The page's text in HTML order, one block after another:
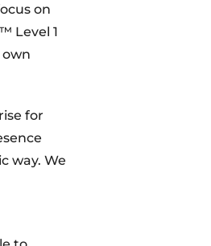
on
Level 1
for
way. We